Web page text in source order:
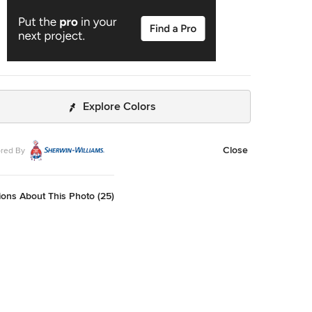
Explore Colors
By Close
About This Photo (25)